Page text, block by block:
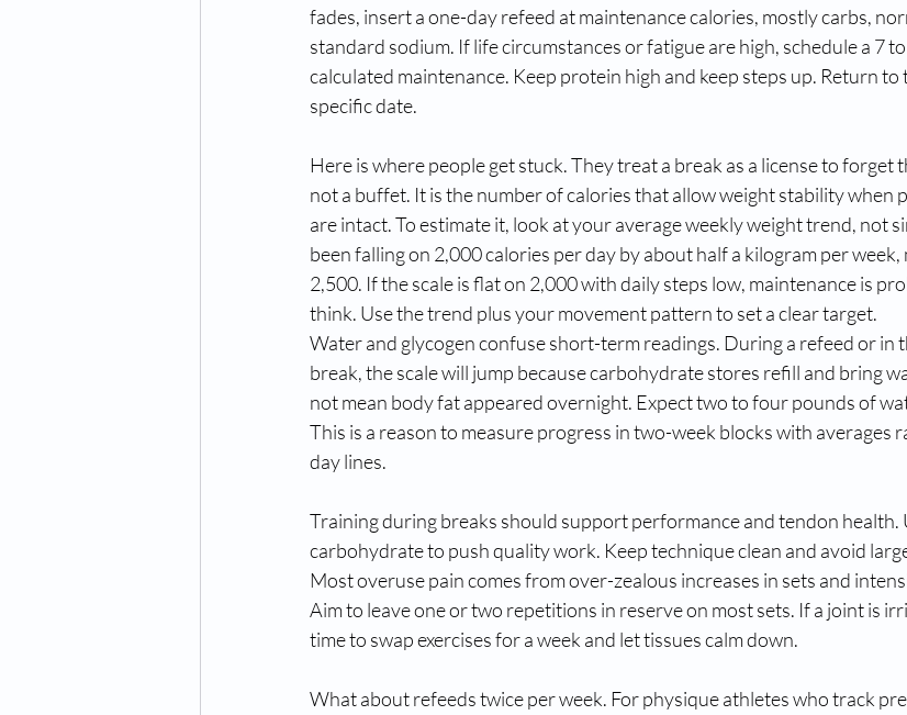
fades, insert a one-day refeed at maintenance calories, mostly carbs,
standard sodium. If life circumstances or fatigue are high, schedule a 7
calculated maintenance. Keep protein high and keep steps up. Return
specific date.
Here is where people get stuck. They treat a break as a license to forget
not a buffet. It is the number of calories that allow weight stability when
are intact. To estimate it, look at your average weekly weight trend, not
been falling on 2,000 calories per day by about half a kilogram per
2,500. If the scale is flat on 2,000 with daily steps low, maintenance is
think. Use the trend plus your movement pattern to set a clear target.
Water and glycogen confuse short-term readings. During a refeed or in
break, the scale will jump because carbohydrate stores refill and bring
not mean body fat appeared overnight. Expect two to four pounds of
This is a reason to measure progress in two-week blocks with averages
day lines.
Training during breaks should support performance and tendon health.
carbohydrate to push quality work. Keep technique clean and avoid
Most overuse pain comes from over-zealous increases in sets and
Aim to leave one or two repetitions in reserve on most sets. If a joint is
time to swap exercises for a week and let tissues calm down.
What about refeeds twice per week. For physique athletes who track